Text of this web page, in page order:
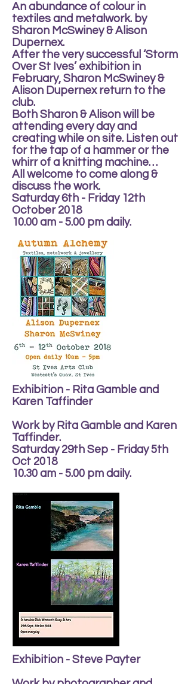
An abundance of colour in
textiles and metalwork. by
Sharon McSwiney & Alison
Dupernex.
After the very successful ‘Storm
Over St Ives’ exhibition in
February, Sharon McSwiney &
Alison Dupernex return to the
club.
Both Sharon & Alison will be
attending every day and
creating while on site. Listen out
for the tap of a hammer or the
whirr of a knitting machine…
All welcome to come along &
discuss the work.
Saturday 6th - Friday 12th
October 2018
10.00 am - 5.00 pm daily.
Exhibition - Rita Gamble and
Karen Taffinder
Work by Rita Gamble and Karen
Taffinder.
Saturday 29th Sep - Friday 5th
Oct 2018
10.30 am - 5.00 pm daily.
Exhibition - Steve Payter